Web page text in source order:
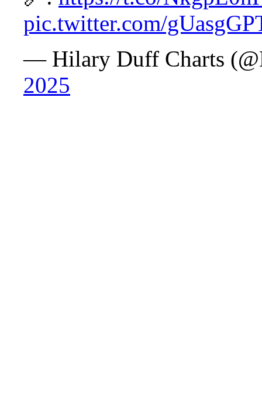
pic.twitter.com/
— Hilary Duff Charts
2025